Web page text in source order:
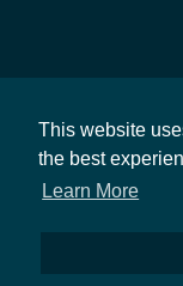
This website
the best
Learn More